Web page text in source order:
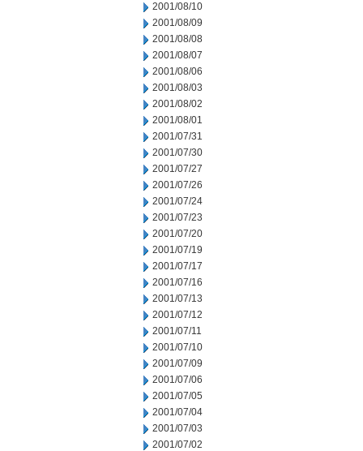
2001/08/10
2001/08/09
2001/08/08
2001/08/07
2001/08/06
2001/08/03
2001/08/02
2001/08/01
2001/07/31
2001/07/30
2001/07/27
2001/07/26
2001/07/24
2001/07/23
2001/07/20
2001/07/19
2001/07/17
2001/07/16
2001/07/13
2001/07/12
2001/07/11
2001/07/10
2001/07/09
2001/07/06
2001/07/05
2001/07/04
2001/07/03
2001/07/02